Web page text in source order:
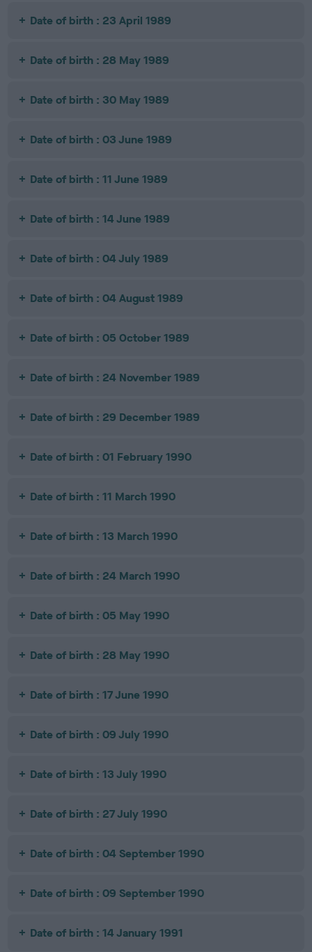
Date of birth : 23 April 1989
Date of birth : 28 May 1989
Date of birth : 30 May 1989
Date of birth : 03 June 1989
Date of birth : 11 June 1989
Date of birth : 14 June 1989
Date of birth : 04 July 1989
Date of birth : 04 August 1989
Date of birth : 05 October 1989
Date of birth : 24 November 1989
Date of birth : 29 December 1989
Date of birth : 01 February 1990
Date of birth : 11 March 1990
Date of birth : 13 March 1990
Date of birth : 24 March 1990
Date of birth : 05 May 1990
Date of birth : 28 May 1990
Date of birth : 17 June 1990
Date of birth : 09 July 1990
Date of birth : 13 July 1990
Date of birth : 27 July 1990
Date of birth : 04 September 1990
Date of birth : 09 September 1990
Date of birth : 14 January 1991